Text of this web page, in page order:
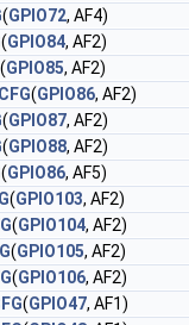
(GPIO72, AF4)
(GPIO84, AF2)
(GPIO85, AF2)
(GPIO86, AF2)
(GPIO87, AF2)
(GPIO88, AF2)
(GPIO86, AF5)
(GPIO103, AF2)
(GPIO104, AF2)
(GPIO105, AF2)
(GPIO106, AF2)
(GPIO47, AF1)